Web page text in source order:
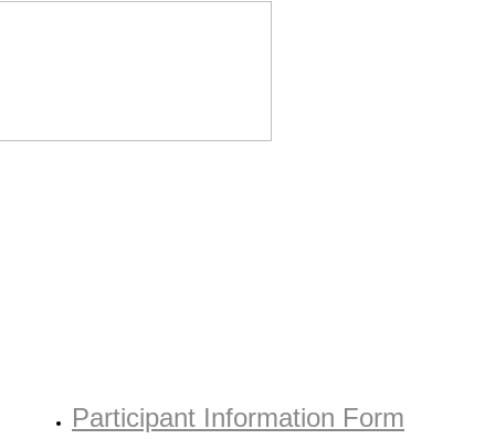
Participant Information Form